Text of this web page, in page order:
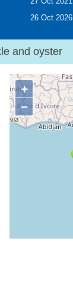
26 Oct 2026
and oyster
+
−